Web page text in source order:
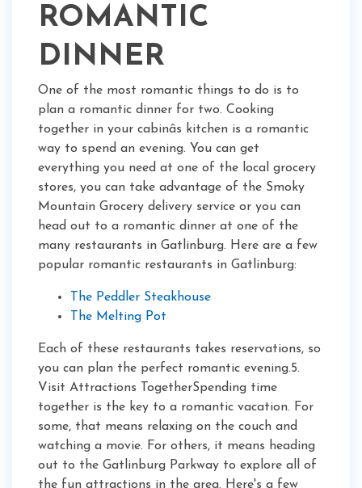
ROMANTIC
DINNER
One of the most romantic things to do is to
plan a romantic dinner for two. Cooking
together in your cabinâs kitchen is a romantic
way to spend an evening. You can get
everything you need at one of the local grocery
stores, you can take advantage of the Smoky
Mountain Grocery delivery service or you can
head out to a romantic dinner at one of the
many restaurants in Gatlinburg. Here are a few
popular romantic restaurants in Gatlinburg:
The Peddler Steakhouse
The Melting Pot
Each of these restaurants takes reservations, so
you can plan the perfect romantic evening.5.
Visit Attractions TogetherSpending time
together is the key to a romantic vacation. For
some, that means relaxing on the couch and
watching a movie. For others, it means heading
out to the Gatlinburg Parkway to explore all of
the fun attractions in the area. Here's a few